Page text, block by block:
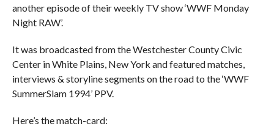
another episode of their weekly TV show ‘WWF Monday
Night RAW’.
It was broadcasted from the Westchester County Civic
Center in White Plains, New York and featured matches,
interviews & storyline segments on the road to the ‘WWF
SummerSlam 1994’ PPV.
Here’s the match-card: